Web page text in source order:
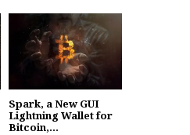
Spark, a New GUI
Lightning Wallet for
Bitcoin,...